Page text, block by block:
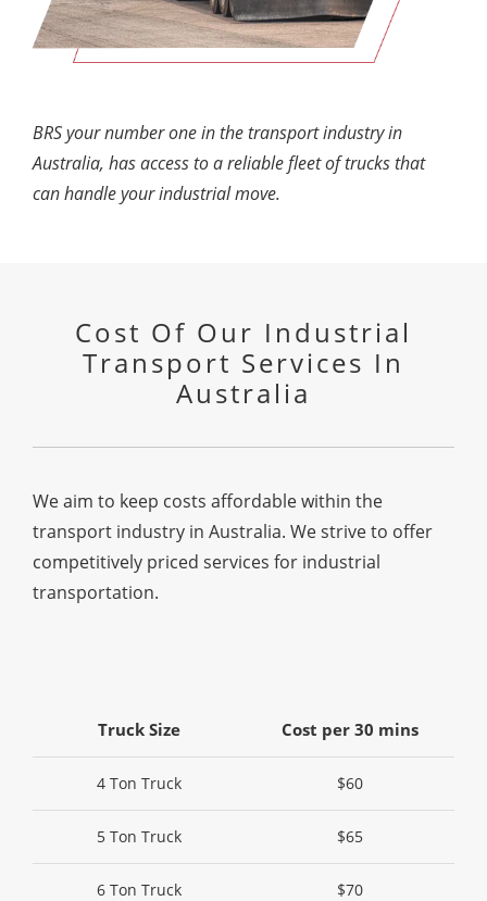
BRS your number one in the transport industry in
Australia, has access to a reliable fleet of trucks that
can handle your industrial move.
Cost Of Our Industrial
Transport Services In
Australia
We aim to keep costs affordable within the
transport industry in Australia. We strive to offer
competitively priced services for industrial
transportation.
Truck Size Cost per 30 mins
4 Ton Truck $60
5 Ton Truck $65
6 Ton Truck $70